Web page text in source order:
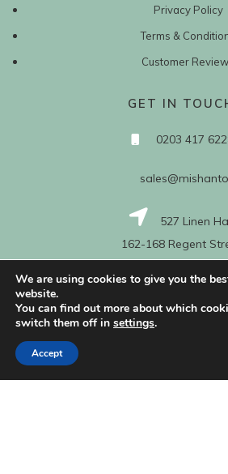
Privacy Policy
Terms &
Customer
GET IN
0203 417
527 Linen
162-168 Regent
W1B 5TG
We are using cookies to give you the
website.
You can find out more about which
switch them off in settings.
Accept